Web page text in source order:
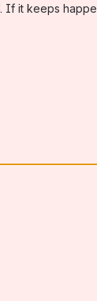
, (opens new
. If it keeps